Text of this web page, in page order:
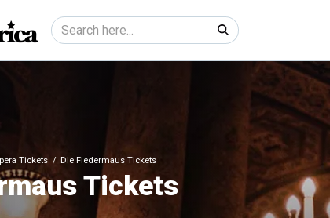
Tickets Die Fledermaus Tickets
Tickets